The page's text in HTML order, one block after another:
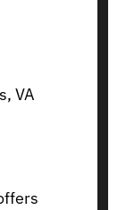
VA